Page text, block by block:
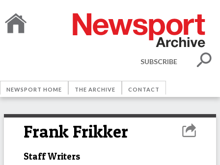
SUBSCRIBE
NEWSPORT HOME THE ARCHIVE CONTACT
Frank Frikker
Staff Writers